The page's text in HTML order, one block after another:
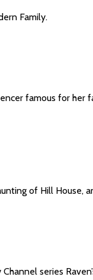
Family.
famous for
of Hill House,
series